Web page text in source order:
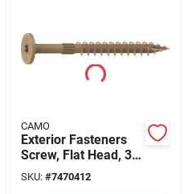
CAMO
Exterior Fasteners
Screw, Flat Head, 3
Inch X 1/4 Inch,
Model 0360179
SKU: #7470412